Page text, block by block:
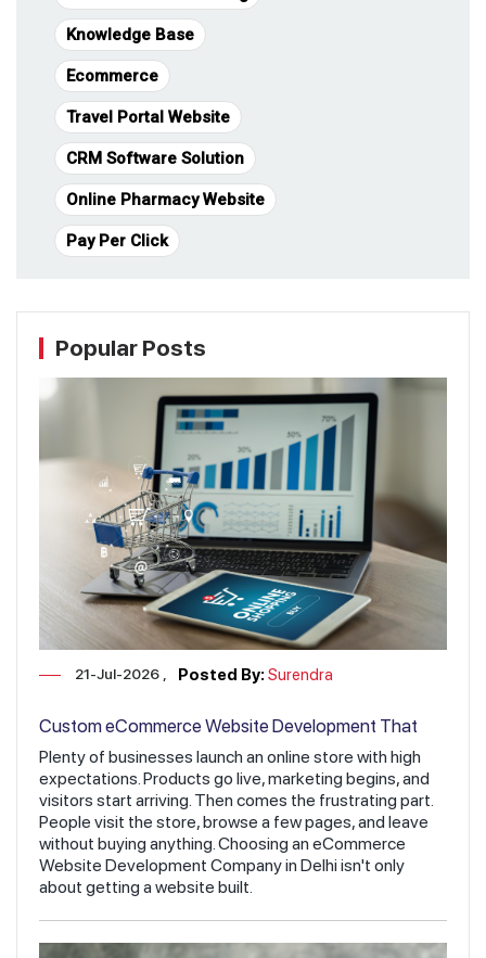
Knowledge Base
Ecommerce
Travel Portal Website
CRM Software Solution
Online Pharmacy Website
Pay Per Click
Popular Posts
21-Jul-2026 Posted By: Surendra
Custom eCommerce Website Development That
Increases Sales & Revenue
Plenty of businesses launch an online store with high
expectations. Products go live, marketing begins, and
visitors start arriving. Then comes the frustrating part.
People visit the store, browse a few pages, and leave
without buying anything. Choosing an eCommerce
Website Development Company in Delhi isn't only
about getting a website built.